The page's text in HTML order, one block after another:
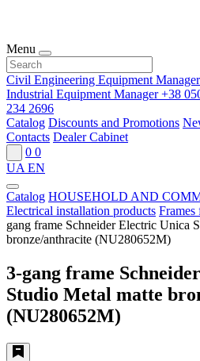
Menu
Civil Engineering Equipment Manager
Industrial Equipment Manager+38
234 2696
Catalog Discounts and Promotions
Contacts Dealer Cabinet
0 0
UA EN
Catalog HOUSEHOLD AND
Electrical installation products Frames
gang frame Schneider Electric Unica
bronze/anthracite (NU280652M)
3-gang frame
Studio Metal matte
(NU280652M)